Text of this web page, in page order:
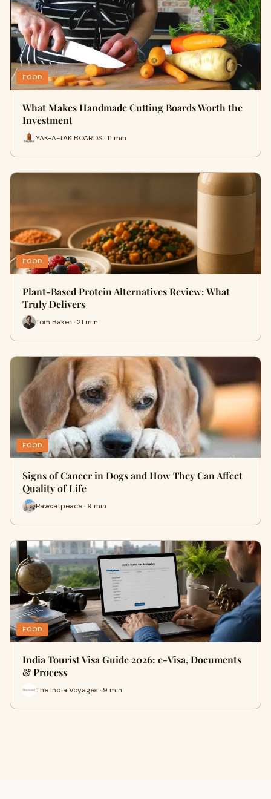
FOOD
What Makes Handmade Cutting Boards Worth the
Investment
YAK-A-TAK BOARDS · 11 min
FOOD
Plant-Based Protein Alternatives Review: What
Truly Delivers
Tom Baker · 21 min
FOOD
Signs of Cancer in Dogs and How They Can Affect
Quality of Life
Pawsatpeace · 9 min
FOOD
India Tourist Visa Guide 2026: e-Visa, Documents
& Process
The India Voyages · 9 min